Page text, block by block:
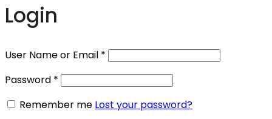
Login
User Name or Email *
Password *
Remember me Lost your password?